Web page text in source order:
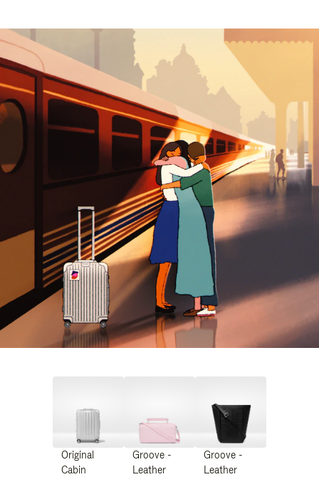
Original
Cabin
Groove -
Leather
Groove -
Leather